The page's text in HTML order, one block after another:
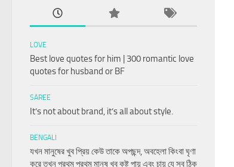
LOVE
Best love quotes for him | 300 romantic love
quotes for husband or BF
SAREE
It’s not about brand, it’s all about style.
BENGALI
যখন মানুষের খুব প্রিয় কেউ তাকে অপছন্দ, অবহেলা কিংবা ঘৃণা
করে তখন প্রথম প্রথম মানুষ খুব কষ্ট পায় এবং চায় যে সব ঠিক